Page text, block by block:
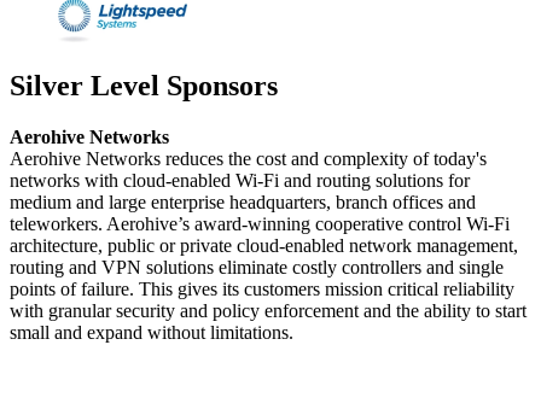
Silver Level Sponsors
Aerohive Networks
Aerohive Networks reduces the cost and complexity of today's
networks with cloud-enabled Wi-Fi and routing solutions for
medium and large enterprise headquarters, branch offices and
teleworkers. Aerohive’s award-winning cooperative control Wi-Fi
architecture, public or private cloud-enabled network management,
routing and VPN solutions eliminate costly controllers and single
points of failure. This gives its customers mission critical reliability
with granular security and policy enforcement and the ability to start
small and expand without limitations.